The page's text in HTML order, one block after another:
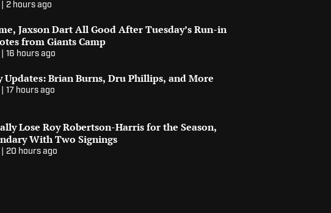
2 hours ago
Jaxson Dart All Good After Tuesday’s Run-in
from Giants Camp
16 hours ago
Updates: Brian Burns, Dru Phillips, and More
17 hours ago
Lose Roy Robertson-Harris for the Season,
With Two Signings
20 hours ago